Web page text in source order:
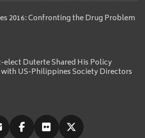
2016: Confronting the Drug Problem
elect Duterte Shared His Policy
US-Philippines Society Directors